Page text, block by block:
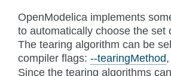
OpenModelica implements
to automatically choose the set
The tearing algorithm can be
compiler flags: --tearingMethod,
Since the tearing algorithms